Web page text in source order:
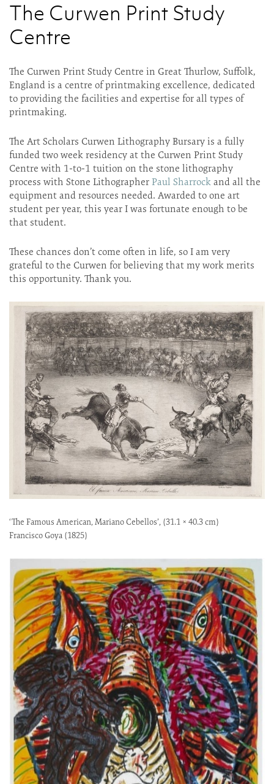
The Curwen Print Study
Centre
The Curwen Print Study Centre in Great Thurlow, Suffolk,
England is a centre of printmaking excellence, dedicated
to providing the facilities and expertise for all types of
printmaking.
The Art Scholars Curwen Lithography Bursary is a fully
funded two week residency at the Curwen Print Study
Centre with 1-to-1 tuition on the stone lithography
process with Stone LithographerPaul Sharrockand all the
equipment and resources needed. Awarded to one art
student per year, this year I was fortunate enough to be
that student.
These chances don’t come often in life, so I am very
grateful to the Curwen for believing that my work merits
this opportunity. Thank you.
‘The Famous American, Mariano Cebellos’, (31.1 × 40.3 cm)
Francisco Goya (1825)